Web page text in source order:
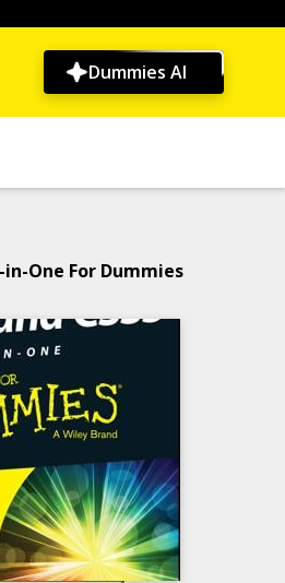
Dummies AI
in-One For Dummies